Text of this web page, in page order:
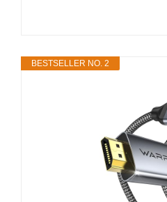
BESTSELLER NO. 2